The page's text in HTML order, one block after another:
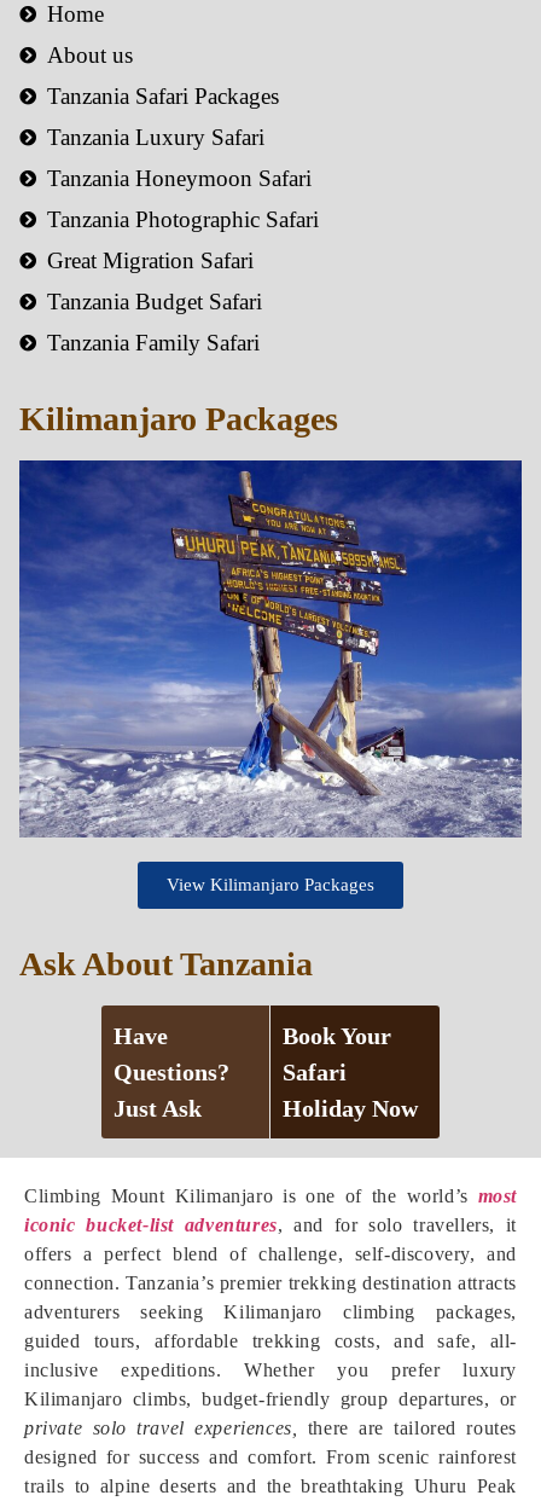
Climbing Mount Kilimanjaro is one of the world’s most
iconic bucket-list adventures, and for solo travellers, it
offers a perfect blend of challenge, self-discovery, and
connection. Tanzania’s premier trekking destination attracts
adventurers seeking Kilimanjaro climbing packages,
guided tours, affordable trekking costs, and safe, all-
inclusive expeditions. Whether you prefer luxury
Kilimanjaro climbs, budget-friendly group departures, or
private solo travel experiences,
there are tailored routes
designed for success and comfort. From scenic rainforest
trails to alpine deserts and the breathtaking Uhuru Peak
Home
About us
Tanzania Safari Packages
Tanzania Luxury Safari
Tanzania Honeymoon Safari
Tanzania Photographic Safari
Great Migration Safari
Tanzania Budget Safari
Tanzania Family Safari
Kilimanjaro Packages
View Kilimanjaro Packages
Ask About Tanzania
Have
Questions?
Just Ask
Book Your
Safari
Holiday Now